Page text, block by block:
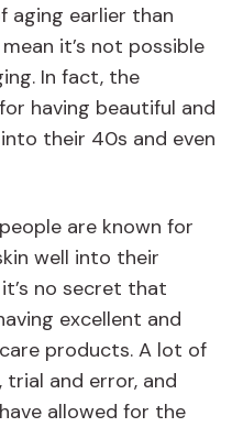
aging earlier than
it’s not possible
In fact, the
having beautiful and
their 40s and even
are known for
well into their
no secret that
excellent and
products. A lot of
and error, and
allowed for the